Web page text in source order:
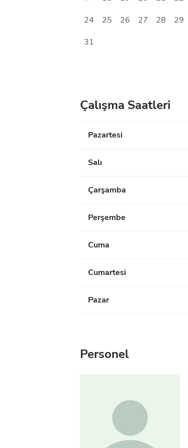
24
25 26 27 28 29
31
Çalışma Saatleri
Pazartesi
Salı
Çarşamba
Perşembe
Cuma
Cumartesi
Pazar
Personel